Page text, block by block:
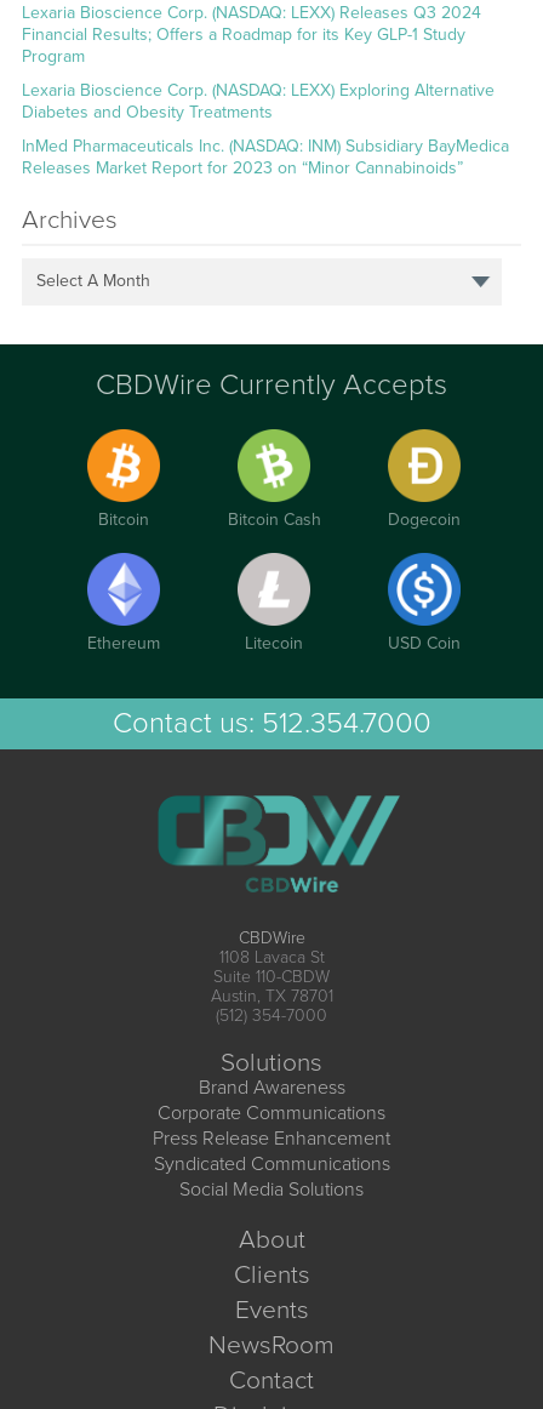
Lexaria Bioscience Corp. (NASDAQ: LEXX) Releases Q3 2024
Financial Results; Offers a Roadmap for its Key GLP-1 Study
Program
Lexaria Bioscience Corp. (NASDAQ: LEXX) Exploring Alternative
Diabetes and Obesity Treatments
InMed Pharmaceuticals Inc. (NASDAQ: INM) Subsidiary BayMedica
Releases Market Report for 2023 on “Minor Cannabinoids”
Archives
Select A Month
CBDWire Currently Accepts
Bitcoin Bitcoin Cash Dogecoin
Ethereum Litecoin USD Coin
Contact us: 512.354.7000
CBDWire
1108 Lavaca St
Suite 110-CBDW
Austin, TX 78701
(512) 354-7000
Solutions
Brand Awareness
Corporate Communications
Press Release Enhancement
Syndicated Communications
Social Media Solutions
About
Clients
Events
NewsRoom
Contact